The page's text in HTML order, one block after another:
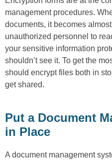
management procedures.
documents, it becomes
unauthorized personnel to
your sensitive information
shouldn’t see it. To get the
should encrypt files both in
get shared.
Put a Document
in Place
A document management